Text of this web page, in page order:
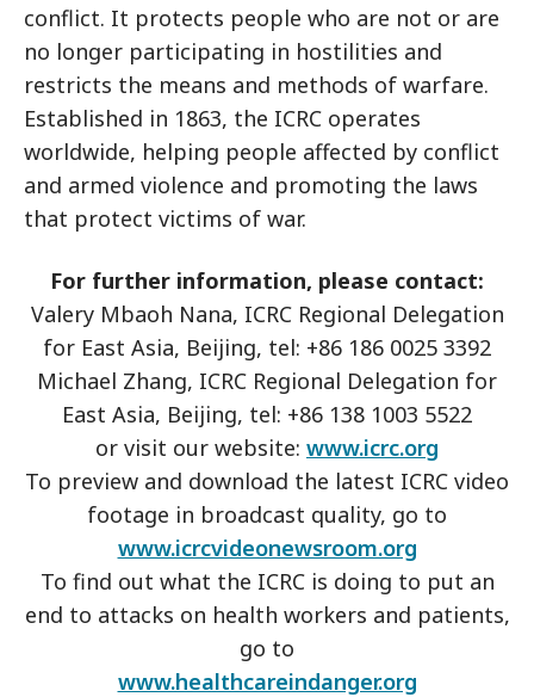
conflict. It protects people who are not or are
no longer participating in hostilities and
restricts the means and methods of warfare.
Established in 1863, the ICRC operates
worldwide, helping people affected by conflict
and armed violence and promoting the laws
that protect victims of war.
For further information, please contact:
Valery Mbaoh Nana, ICRC Regional Delegation
for East Asia, Beijing, tel: +86 186 0025 3392
Michael Zhang, ICRC Regional Delegation for
East Asia, Beijing, tel: +86 138 1003 5522
or visit our website: www.icrc.org
To preview and download the latest ICRC video
footage in broadcast quality, go to
www.icrcvideonewsroom.org
To find out what the ICRC is doing to put an
end to attacks on health workers and patients,
go to
www.healthcareindanger.org